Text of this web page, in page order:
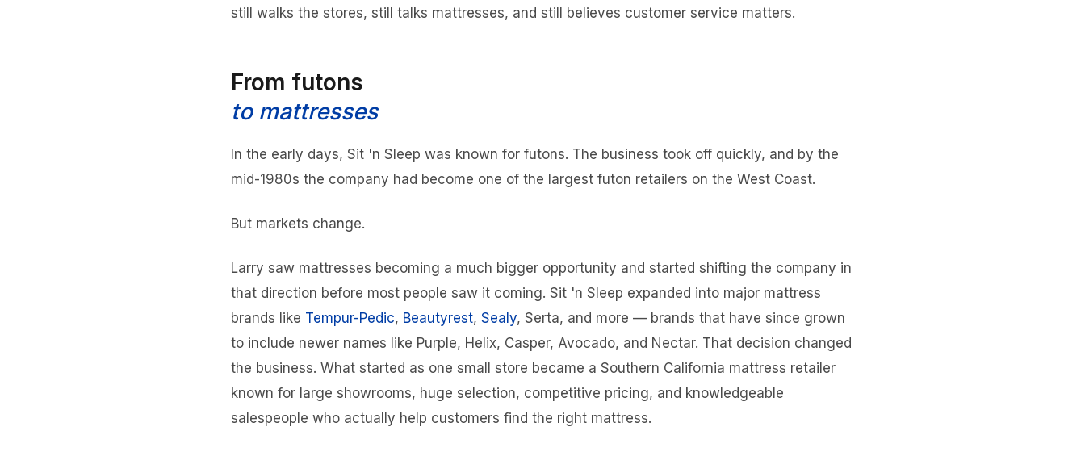
still walks the stores, still talks mattresses, and still believes customer service matters.
From futons
to mattresses
In the early days, Sit 'n Sleep was known for futons. The business took off quickly, and by the
mid-1980s the company had become one of the largest futon retailers on the West Coast.
But markets change.
Larry saw mattresses becoming a much bigger opportunity and started shifting the company in
that direction before most people saw it coming. Sit 'n Sleep expanded into major mattress
brands like Tempur-Pedic, Beautyrest, Sealy, Serta, and more — brands that have since grown
to include newer names like Purple, Helix, Casper, Avocado, and Nectar. That decision changed
the business. What started as one small store became a Southern California mattress retailer
known for large showrooms, huge selection, competitive pricing, and knowledgeable
salespeople who actually help customers find the right mattress.